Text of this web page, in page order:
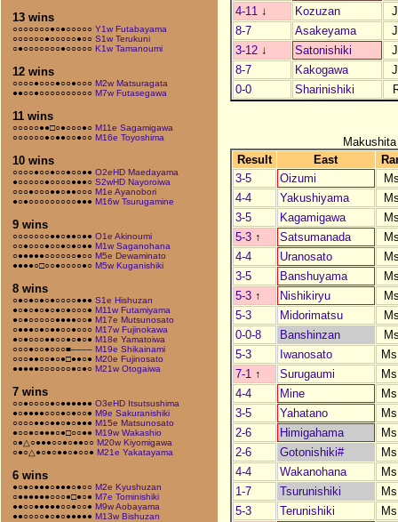
13 wins
○○○○○○○●○●○○○○○ Y1w Futabayama
○○○○○○●○○○○○●○○ S1w Terukuni
○●○○○○○○○●○○○○○ K1w Tamanoumi
12 wins
○○○○●○○○●○○●○○○ M2w Matsuragata
●●○○●○○○○○○○○○○ M7w Futasegawa
11 wins
○○○○○●●□○●○○○●○ M11e Sagamigawa
○○○○○○●○●●○○●○○ M16e Toyoshima
10 wins
○○○○●○○●○○●○○●● O2eHD Maedayama
●○○○○○●○○○○●●●○ S2wHD Nayoroiwa
○○○●○○○●●○●●○○○ M1e Ayanobori
●○●○○○○○○○○○●●● M16w Tsurugamine
9 wins
○○○○○○○●●○●●○●● O1e Akinoumi
○○●○○○●○○●○●○●● M1w Saganohana
○●●●●●○○○○○○●○○ M5e Dewaminato
●●●●○□○○●○○○○●○ M5w Kuganishiki
8 wins
○●○●○●○●○○○○●●● S1e Hishuzan
●○●○●○●○●○●○○○● M11w Futamiyama
●○●○○○○○●●●●○○● M17e Mutsunosato
○●●●○●○●●○○●○○○ M17w Fujinokawa
●○●○○○●●○○●○●○● M18e Yamatoiwa
○○○●○○●○○○■–––– M19e Shikainami
○○○●●○○●○●□●●○● M20e Fujinosato
●●●●●○○○○○○●○●○ M21w Otogaiwa
7 wins
○○●○○○○●○●●●●●● O3eHD Itsutsushima
●○●●●●○○○●○●○○● M9e Sakuranishiki
○○○○●●○●●○●○●●● M15e Matsunosato
●○○●○●●●○●□○○●● M19w Wakashio
○●△○●●●○○●○●●○○ M20w Kiyomigawa
○●○△●○●○●●○●○○● M21e Yakatayama
6 wins
●○●○●●●○●●●○●○○ M2e Kyushuzan
○●●●●●●○○○●□●○● M7e Tominishiki
●●○○●●●●●○○●○○● M9w Aobayama
●●○○○○●○●○●●●●● M13w Bishuzan
4-11 ↓ Kozuzan
8-7
Asakeyama
3-12 ↓ Satonishiki
8-7
Kakogawa
0-0
Sharinishiki
Result
East
3-5
Oizumi
4-4
Yakushiyama
3-5
Kagamigawa
5-3 ↑ Satsumanada
4-4
Uranosato
3-5
Banshuyama
5-3 ↑ Nishikiryu
5-3
Midorimatsu
0-0-8
Banshinzan
5-3
Iwanosato
7-1 ↑ Surugaumi
4-4
Mine
3-5
Yahatano
2-6
Himigahama
2-6
Gotonishiki#
4-4
Wakanohana
1-7
Tsurunishiki
5-3
Terunishiki